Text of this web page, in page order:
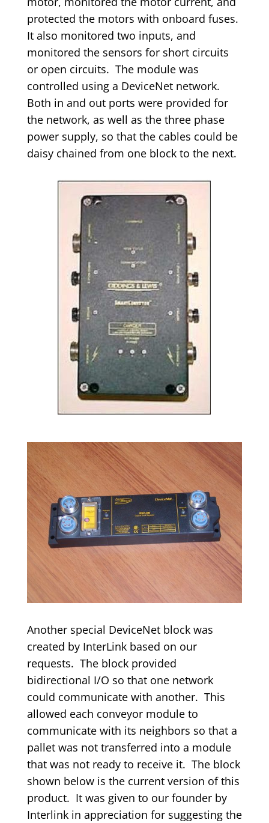
protected the motors with onboard fuses.
It also monitored two inputs, and
monitored the sensors for short circuits
or open circuits. The module was
controlled using a DeviceNet network.
Both in and out ports were provided for
the network, as well as the three phase
power supply, so that the cables could be
daisy chained from one block to the next.
Another special DeviceNet block was
created by InterLink based on our
requests. The block provided
bidirectional I/O so that one network
could communicate with another. This
allowed each conveyor module to
communicate with its neighbors so that a
pallet was not transferred into a module
that was not ready to receive it. The block
shown below is the current version of this
product. It was given to our founder by
Interlink in appreciation for suggesting the